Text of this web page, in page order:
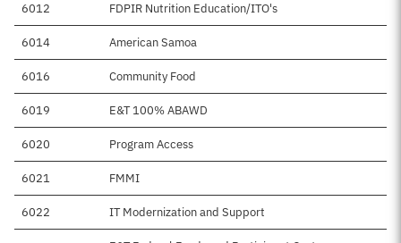
6012 FDPIR Nutrition Education/ITO's
6014 American Samoa
6016 Community Food
6019 E&T 100% ABAWD
6020 Program Access
6021 FMMI
6022 IT Modernization and Support